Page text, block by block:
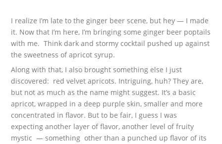
I realize I’m late to the ginger beer scene, but hey — I made
it. Now that I’m here, I’m bringing some ginger beer poptails
with me. Think dark and stormy cocktail pushed up against
the sweetness of apricot syrup.
Along with that, I also brought something else I just
discovered: red velvet apricots. Intriguing, huh? They are,
but not as much as the name might suggest. It’s a basic
apricot, wrapped in a deep purple skin, smaller and more
concentrated in flavor. But to be fair, I guess I was
expecting another layer of flavor, another level of fruity
mystic — something other than a punched up flavor of its